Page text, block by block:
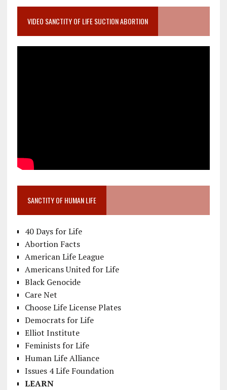
VIDEO SANCTITY OF LIFE SUCTION ABORTION
SANCTITY OF HUMAN LIFE
40 Days for Life
Abortion Facts
American Life League
Americans United for Life
Black Genocide
Care Net
Choose Life License Plates
Democrats for Life
Elliot Institute
Feminists for Life
Human Life Alliance
Issues 4 Life Foundation
LEARN